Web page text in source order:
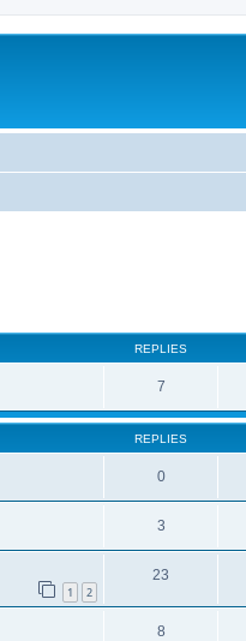
REPLIES
7
REPLIES
0
3
1 2
23
8